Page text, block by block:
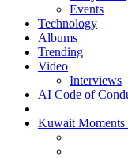
Events
Technology
Albums
Trending
Video
Interviews
AI Code of
Kuwait Moments